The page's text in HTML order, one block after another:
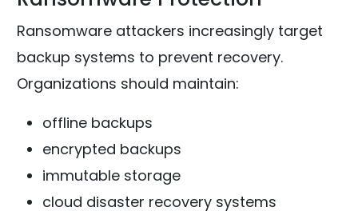
Ransomware attackers increasingly target
backup systems to prevent recovery.
Organizations should maintain:
offline backups
encrypted backups
immutable storage
cloud disaster recovery systems